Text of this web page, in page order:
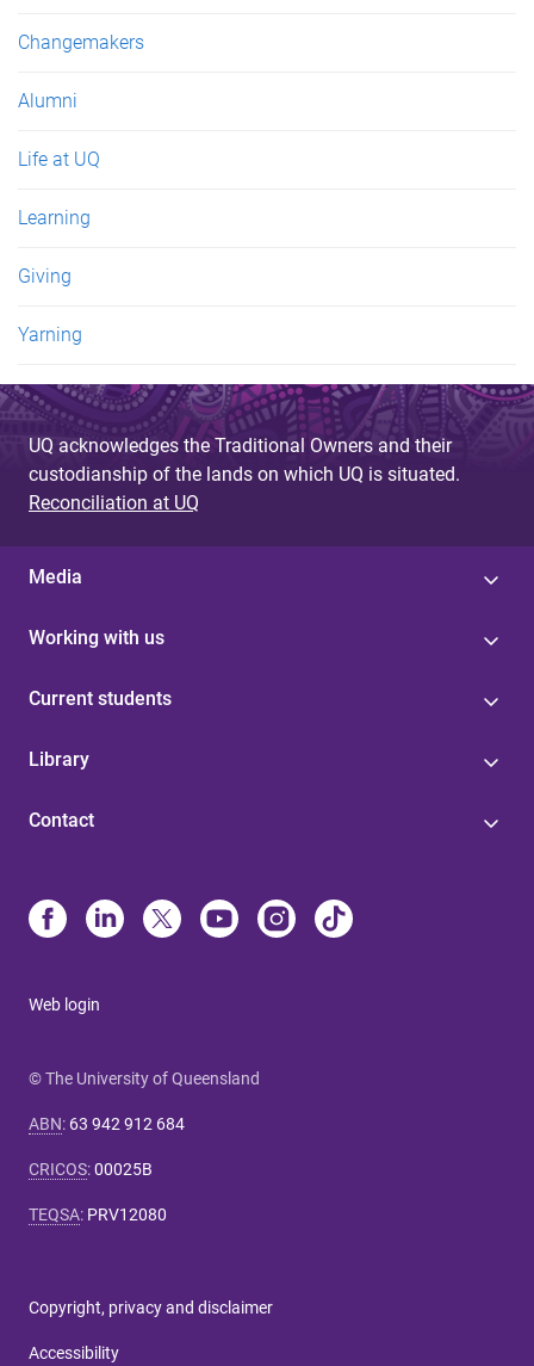
Changemakers
Alumni
Life at UQ
Learning
Giving
Yarning
UQ acknowledges the Traditional Owners and their
custodianship of the lands on which UQ is situated.
Reconciliation at UQ
Media
Working with us
Current students
Library
Contact
Web login
© The University of Queensland
ABN: 63 942 912 684
CRICOS:00025B
TEQSA: PRV12080
Copyright, privacy and disclaimer
Accessibility